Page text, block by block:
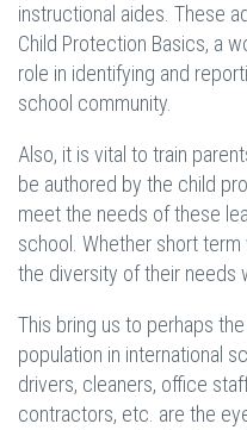
instructional aides. These
Child Protection Basics, a
role in identifying and
school community.
Also, it is vital to train
be authored by the child
meet the needs of these
school. Whether short
the diversity of their needs
This bring us to perhaps
population in international
drivers, cleaners, office
contractors, etc. are the